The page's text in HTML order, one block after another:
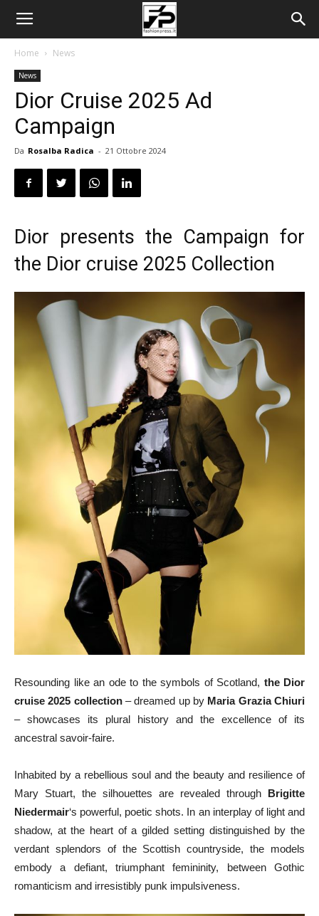
Home News
News
Dior Cruise 2025 Ad
Campaign
Da Rosalba Radica - 21 Ottobre 2024
Dior presents the Campaign for
the Dior cruise 2025 Collection
Resounding like an ode to the symbols of Scotland, the Dior
cruise 2025 collection– dreamed up by Maria Grazia Chiuri
– showcases its plural history and the excellence of its
ancestral savoir-faire.
Inhabited by a rebellious soul and the beauty and resilience of
Mary Stuart, the silhouettes are revealed through Brigitte
Niedermair‘s powerful, poetic shots. In an interplay of light and
shadow, at the heart of a gilded setting distinguished by the
verdant splendors of the Scottish countryside, the models
embody a defiant, triumphant femininity, between Gothic
romanticism and irresistibly punk impulsiveness.